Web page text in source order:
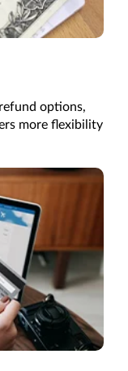
options,
more flexibility